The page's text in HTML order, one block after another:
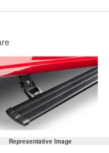
Representative Image